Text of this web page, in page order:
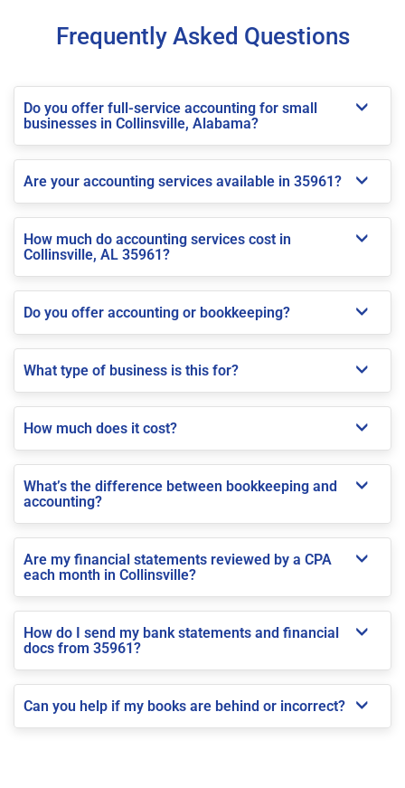
Frequently Asked Questions
Do you offer full-service accounting for small
businesses in Collinsville, Alabama?
Are your accounting services available in 35961?
How much do accounting services cost in
Collinsville, AL 35961?
Do you offer accounting or bookkeeping?
What type of business is this for?
How much does it cost?
What’s the difference between bookkeeping and
accounting?
Are my financial statements reviewed by a CPA
each month in Collinsville?
How do I send my bank statements and financial
docs from 35961?
Can you help if my books are behind or incorrect?